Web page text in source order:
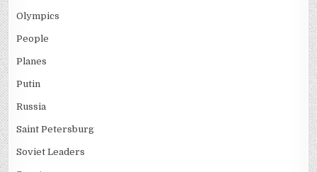
Olympics
People
Planes
Putin
Russia
Saint Petersburg
Soviet Leaders